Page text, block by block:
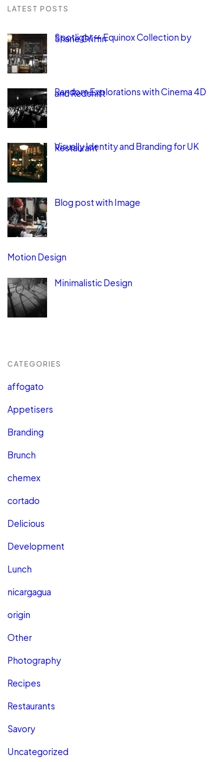
LATEST POSTS
Spotlight — Equinox Collection by
Shane Griffin
Random Explorations with Cinema 4D
and Redshift
Visually Identity and Branding for UK
Restaurant
Blog post with Image
Motion Design
Minimalistic Design
CATEGORIES
affogato
Appetisers
Branding
Brunch
chemex
cortado
Delicious
Development
Lunch
nicargagua
origin
Other
Photography
Recipes
Restaurants
Savory
Uncategorized